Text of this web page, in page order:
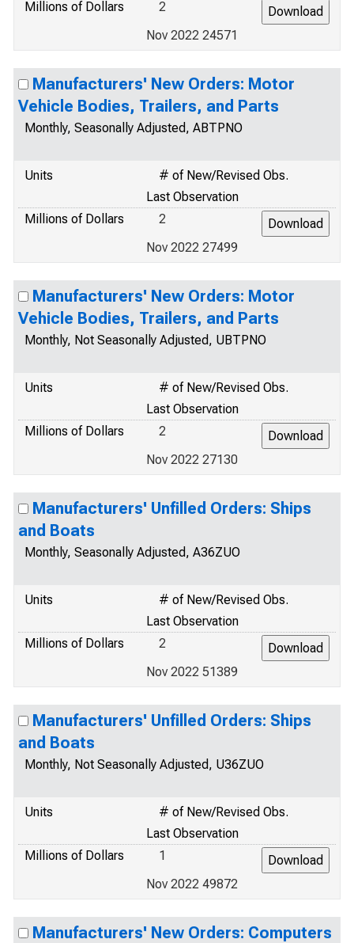
Millions of Dollars
2
Nov 2022 24571
Manufacturers' New Orders: Motor
Vehicle Bodies, Trailers, and Parts
Monthly, Seasonally Adjusted, ABTPNO
Units
# of New/Revised Obs.
Last Observation
Millions of Dollars
2
Nov 2022 27499
Manufacturers' New Orders: Motor
Vehicle Bodies, Trailers, and Parts
Monthly, Not Seasonally Adjusted, UBTPNO
Units
# of New/Revised Obs.
Last Observation
Millions of Dollars
2
Nov 2022 27130
Manufacturers' Unfilled Orders: Ships
and Boats
Monthly, Seasonally Adjusted, A36ZUO
Units
# of New/Revised Obs.
Last Observation
Millions of Dollars
2
Nov 2022 51389
Manufacturers' Unfilled Orders: Ships
and Boats
Monthly, Not Seasonally Adjusted, U36ZUO
Units
# of New/Revised Obs.
Last Observation
Millions of Dollars
1
Nov 2022 49872
Manufacturers' New Orders: Computers